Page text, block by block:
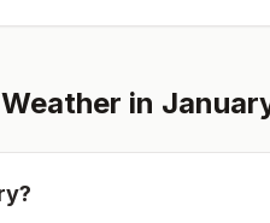
Weather in
?